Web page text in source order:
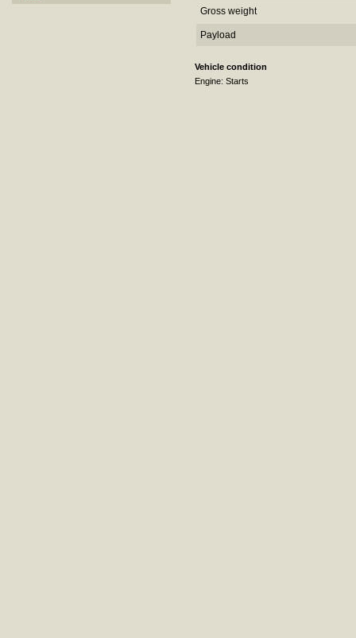
Gross weight
Payload
Vehicle condition
Engine: Starts